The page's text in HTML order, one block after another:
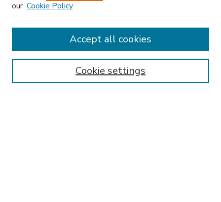
Enter search terms:
our Cookie Policy
Cookie settings
Accept all cookies